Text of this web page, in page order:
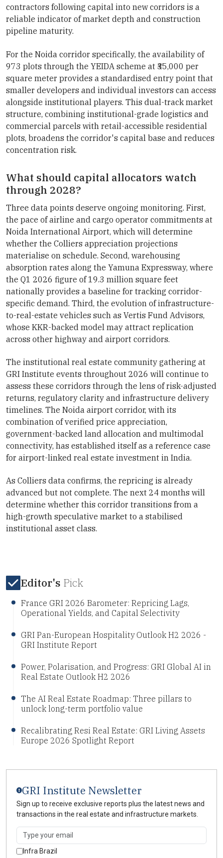
contractors following capital into new corridors is a
reliable indicator of market depth and construction
pipeline maturity.
For the Noida corridor specifically, the availability of
973 plots through the YEIDA scheme at ₹35,000 per
square meter provides a standardised entry point that
smaller developers and individual investors can access
alongside institutional players. This dual-track market
structure, combining institutional-grade logistics and
commercial parcels with retail-accessible residential
plots, broadens the corridor's capital base and reduces
concentration risk.
What should capital allocators watch
through 2028?
Three data points deserve ongoing monitoring. First,
the pace of airline and cargo operator commitments at
Noida International Airport, which will determine
whether the Colliers appreciation projections
materialise on schedule. Second, warehousing
absorption rates along the Yamuna Expressway, where
the Q1 2026 figure of 19.3 million square feet
nationally provides a baseline for tracking corridor-
specific demand. Third, the evolution of infrastructure-
to-real-estate vehicles such as Vertis Fund Advisors,
whose KKR-backed model may attract replication
across other highway and airport corridors.
The institutional real estate community gathering at
GRI Institute events throughout 2026 will continue to
assess these corridors through the lens of risk-adjusted
returns, regulatory clarity and infrastructure delivery
timelines. The Noida airport corridor, with its
combination of verified price appreciation,
government-backed land allocation and multimodal
connectivity, has established itself as a reference case
for airport-linked real estate investment in India.
As Colliers data confirms, the repricing is already
advanced but not complete. The next 24 months will
determine whether this corridor transitions from a
high-growth speculative market to a stabilised
institutional asset class.
Editor's Pick
France GRI 2026 Barometer: Repricing Lags,
Operational Yields, and Capital Selectivity
GRI Pan-European Hospitality Outlook H2 2026 -
GRI Institute Report
Power, Polarisation, and Progress: GRI Global AI in
Real Estate Outlook H2 2026
The AI Real Estate Roadmap: Three pillars to
unlock long-term portfolio value
Recalibrating Resi Real Estate: GRI Living Assets
Europe 2026 Spotlight Report
GRI Institute Newsletter
Sign up to receive exclusive reports plus the latest news and
transactions in the real estate and infrastructure markets.
Infra Brazil